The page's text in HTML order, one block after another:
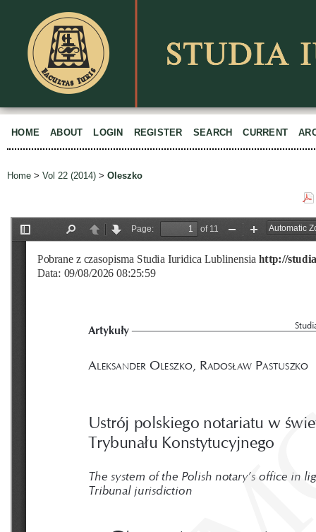
HOME ABOUT LOGIN REGISTER SEARCH CURRENT
Home > Vol 22 (2014) > Oleszko